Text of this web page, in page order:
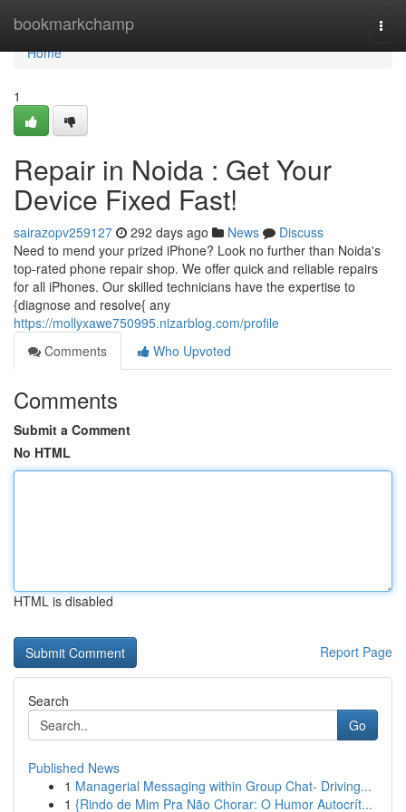
bookmarkchamp
Home
Home
1
Repair in Noida : Get Your
Device Fixed Fast!
sairazopv259127 292 days ago News
Discuss
Need to mend your prized iPhone? Look no further than Noida's
top-rated phone repair shop. We offer quick and reliable repairs
for all iPhones. Our skilled technicians have the expertise to
{diagnose and resolve{ any
https://mollyxawe750995.nizarblog.com/profile
Comments
Who Upvoted
Comments
Submit a Comment
No HTML
HTML is disabled
Report Page
Search
Go
Published News
1 Managerial Messaging within Group Chat- Driving...
1 {Rindo de Mim Pra Não Chorar: O Humor Autocrít...